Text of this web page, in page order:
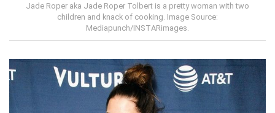
Jade Roper aka Jade Roper Tolbert is a pretty woman with two
children and knack of cooking. Image Source:
Mediapunch/INSTARimages.